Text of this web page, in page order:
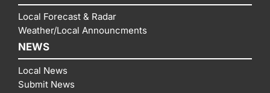
Local Forecast & Radar
Weather/Local Announcments
NEWS
Local News
Submit News